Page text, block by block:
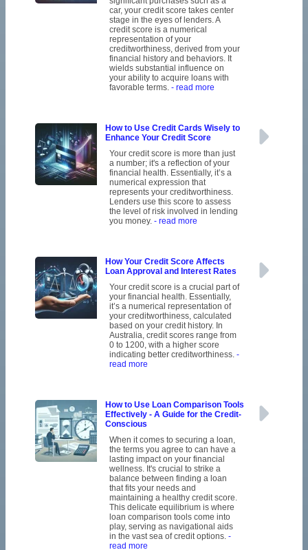
car, your credit score takes center
stage in the eyes of lenders. A
credit score is a numerical
representation of your
creditworthiness, derived from your
financial history and behaviors. It
wields substantial influence on
your ability to acquire loans with
favorable terms. - read more
How to Use Credit Cards Wisely to
Enhance Your Credit Score
Your credit score is more than just
a number; it's a reflection of your
financial health. Essentially, it’s a
numerical expression that
represents your creditworthiness.
Lenders use this score to assess
the level of risk involved in lending
you money. - read more
How Your Credit Score Affects
Loan Approval and Interest Rates
Your credit score is a crucial part of
your financial health. Essentially,
it’s a numerical representation of
your creditworthiness, calculated
based on your credit history. In
Australia, credit scores range from
0 to 1200, with a higher score
indicating better creditworthiness. -
read more
How to Use Loan Comparison Tools
Effectively - A Guide for the Credit-
Conscious
When it comes to securing a loan,
the terms you agree to can have a
lasting impact on your financial
wellness. It's crucial to strike a
balance between finding a loan
that fits your needs and
maintaining a healthy credit score.
This delicate equilibrium is where
loan comparison tools come into
play, serving as navigational aids
in the vast sea of credit options. -
read more